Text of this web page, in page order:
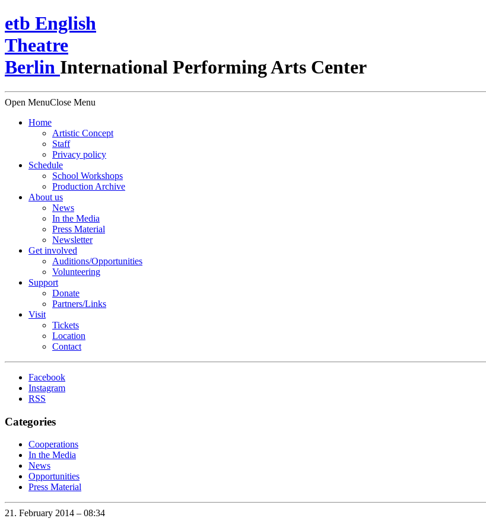
etb English
Theatre
Berlin International Performing Arts Center
Open MenuClose Menu
Home
Artistic Concept
Staff
Privacy policy
Schedule
School Workshops
Production Archive
About us
News
In the Media
Press Material
Newsletter
Get involved
Auditions/​Opportunities
Volunteering
Support
Donate
Partners/Links
Visit
Tickets
Location
Contact
Facebook
Instagram
RSS
Categories
Cooperations
In the Media
News
Opportunities
Press Material
21. February 2014 – 08:34